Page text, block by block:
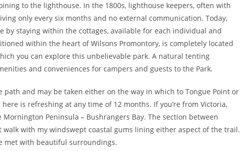
to the lighthouse. In the 1800s, lighthouse keepers, often with
only every six months and no external communication. Today,
by staying within the cottages, available for each individual and
within the heart of Wilsons Promontory, is completely located
you can explore this unbelievable park. A natural tenting
and conveniences for campers and guests to the Park.
and may be taken either on the way in which to Tongue Point or
is refreshing at any time of 12 months. If you’re from Victoria,
Peninsula – Bushrangers Bay. The section between
with my windswept coastal gums lining either aspect of the trail.
met with beautiful surroundings.